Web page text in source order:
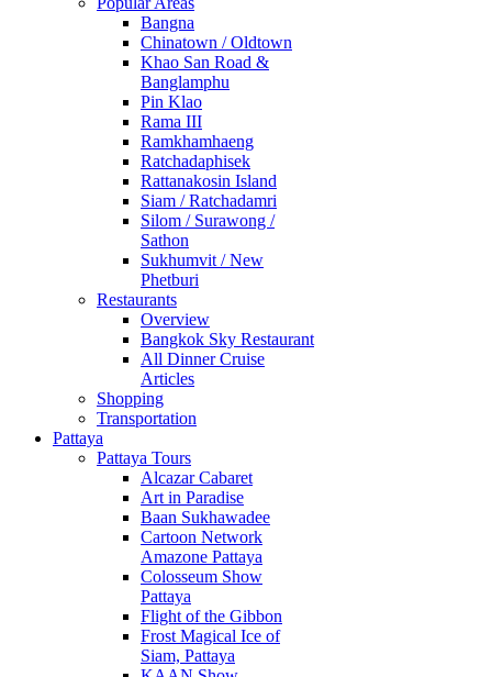
Bangna
Chinatown / Oldtown
Khao San Road &
Banglamphu
Pin Klao
Rama III
Ramkhamhaeng
Ratchadaphisek
Rattanakosin Island
Siam / Ratchadamri
Silom / Surawong /
Sathon
Sukhumvit / New
Phetburi
Restaurants
Overview
Bangkok Sky Restaurant
All Dinner Cruise
Articles
Shopping
Transportation
Pattaya
Pattaya Tours
Alcazar Cabaret
Art in Paradise
Baan Sukhawadee
Cartoon Network
Amazone Pattaya
Colosseum Show
Pattaya
Flight of the Gibbon
Frost Magical Ice of
Siam, Pattaya